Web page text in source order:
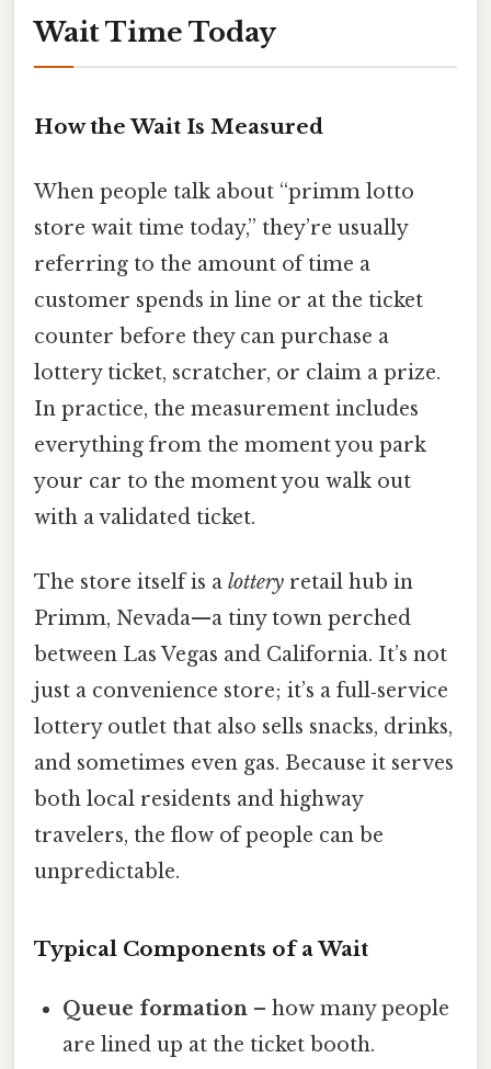
Wait Time Today
How the Wait Is Measured
When people talk about “primm lotto
store wait time today,” they’re usually
referring to the amount of time a
customer spends in line or at the ticket
counter before they can purchase a
lottery ticket, scratcher, or claim a prize.
In practice, the measurement includes
everything from the moment you park
your car to the moment you walk out
with a validated ticket.
The store itself is a lottery retail hub in
Primm, Nevada—a tiny town perched
between Las Vegas and California. It’s not
just a convenience store; it’s a full‑service
lottery outlet that also sells snacks, drinks,
and sometimes even gas. Because it serves
both local residents and highway
travelers, the flow of people can be
unpredictable.
Typical Components of a Wait
Queue formation – how many people
are lined up at the ticket booth.